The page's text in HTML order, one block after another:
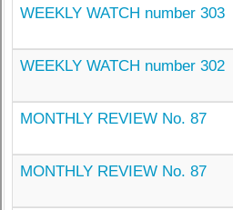
WEEKLY WATCH number 303
WEEKLY WATCH number 302
MONTHLY REVIEW No. 87
MONTHLY REVIEW No. 87